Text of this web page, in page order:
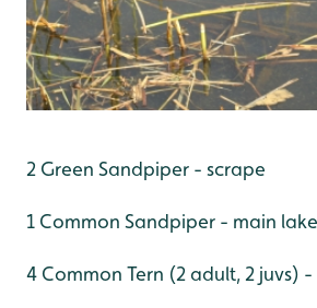
2 Green Sandpiper - scrape
1 Common Sandpiper - main lake
4 Common Tern (2 adult, 2 juvs)